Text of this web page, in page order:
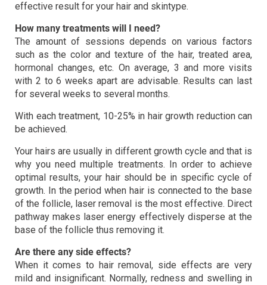
effective result for your hair and skintype.
How many treatments will I need?
The amount of sessions depends on various factors
such as the color and texture of the hair, treated area,
hormonal changes, etc. On average, 3 and more visits
with 2 to 6 weeks apart are advisable. Results can last
for several weeks to several months.
With each treatment, 10-25% in hair growth reduction can
be achieved.
Your hairs are usually in different growth cycle and that is
why you need multiple treatments. In order to achieve
optimal results, your hair should be in specific cycle of
growth. In the period when hair is connected to the base
of the follicle, laser removal is the most effective. Direct
pathway makes laser energy effectively disperse at the
base of the follicle thus removing it.
Are there any side effects?
When it comes to hair removal, side effects are very
mild and insignificant. Normally, redness and swelling in